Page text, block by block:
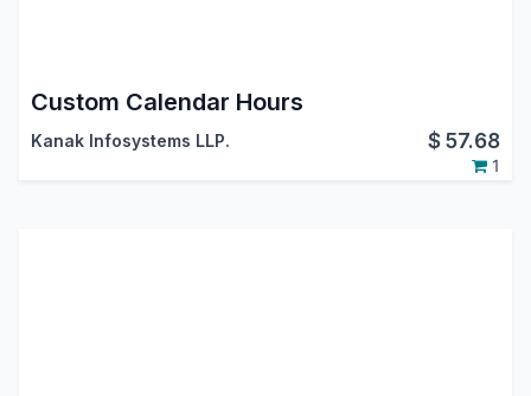
Custom Calendar Hours
Kanak Infosystems LLP. $57.68
1